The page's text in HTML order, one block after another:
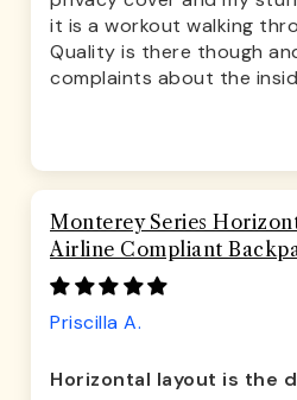
it is a workout walking
Quality is there though
complaints about the
Monterey Series
Airline Compliant
Priscilla A.
Horizontal layout is the